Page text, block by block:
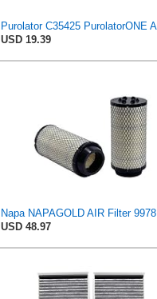
USD 19.39
Napa NAPAGOLD AIR Filter 9978
USD 48.97